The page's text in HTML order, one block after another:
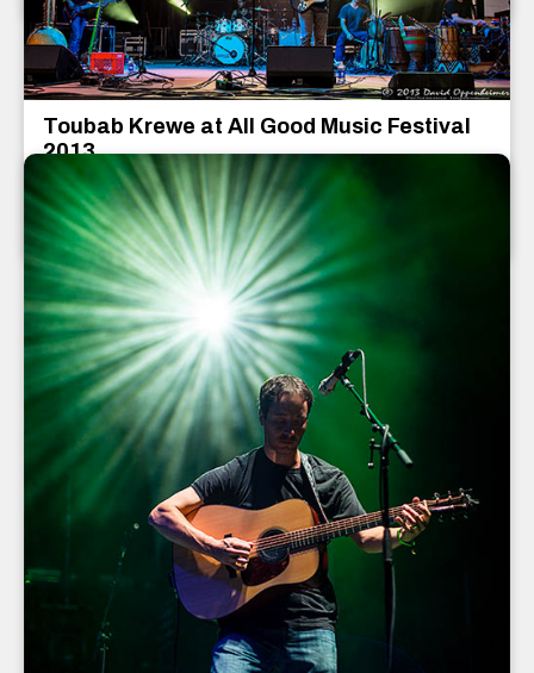
Toubab Krewe at All Good Music Festival
2013
Toubab Krewe
July 2013